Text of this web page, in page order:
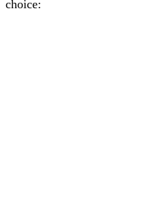
choice: